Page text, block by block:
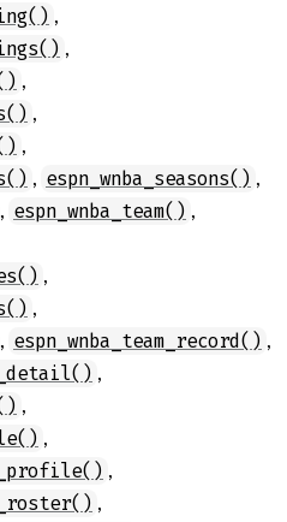
,
,
,
,
,
, espn_wnba_seasons() ,
, espn_wnba_team() ,
,
,
, espn_wnba_team_record() ,
,
,
,
,
,